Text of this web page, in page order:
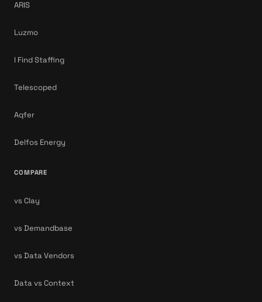
ARIS
Luzmo
I Find Staffing
Telescoped
Aqfer
Delfos Energy
COMPARE
vs Clay
vs Demandbase
vs Data Vendors
Data vs Context